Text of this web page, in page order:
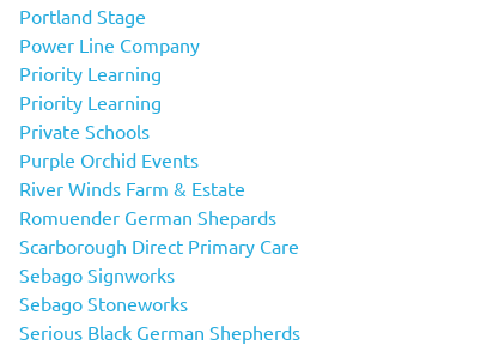
Portland Stage
Power Line Company
Priority Learning
Priority Learning
Private Schools
Purple Orchid Events
River Winds Farm & Estate
Romuender German Shepards
Scarborough Direct Primary Care
Sebago Signworks
Sebago Stoneworks
Serious Black German Shepherds